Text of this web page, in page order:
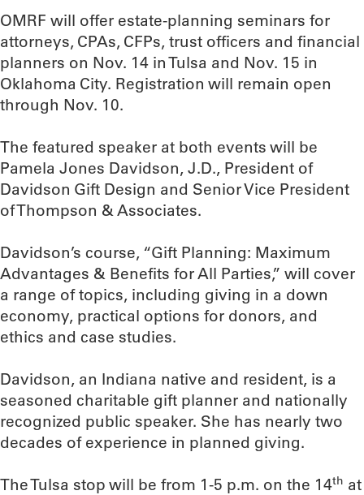
OMRF will offer estate-planning seminars for
attorneys, CPAs, CFPs, trust officers and financial
planners on Nov. 14 in Tulsa and Nov. 15 in
Oklahoma City. Registration will remain open
through Nov. 10.
The featured speaker at both events will be
Pamela Jones Davidson, J.D., President of
Davidson Gift Design and Senior Vice President
of Thompson & Associates.
Davidson’s course, “Gift Planning: Maximum
Advantages & Benefits for All Parties,” will cover
a range of topics, including giving in a down
economy, practical options for donors, and
ethics and case studies.
Davidson, an Indiana native and resident, is a
seasoned charitable gift planner and nationally
recognized public speaker. She has nearly two
decades of experience in planned giving.
The Tulsa stop will be from 1-5 p.m. on the 14th at